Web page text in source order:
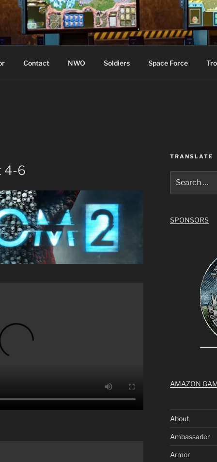
Contact NWO Soldiers Space Force
4-6
TRANSLATE
for:
SPONSORS
AMAZON
About
Ambassador
Armor